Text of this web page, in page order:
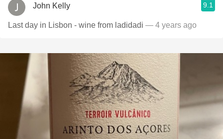
John Kelly 9.1
Last day in Lisbon - wine from ladidadi — 4 years ago